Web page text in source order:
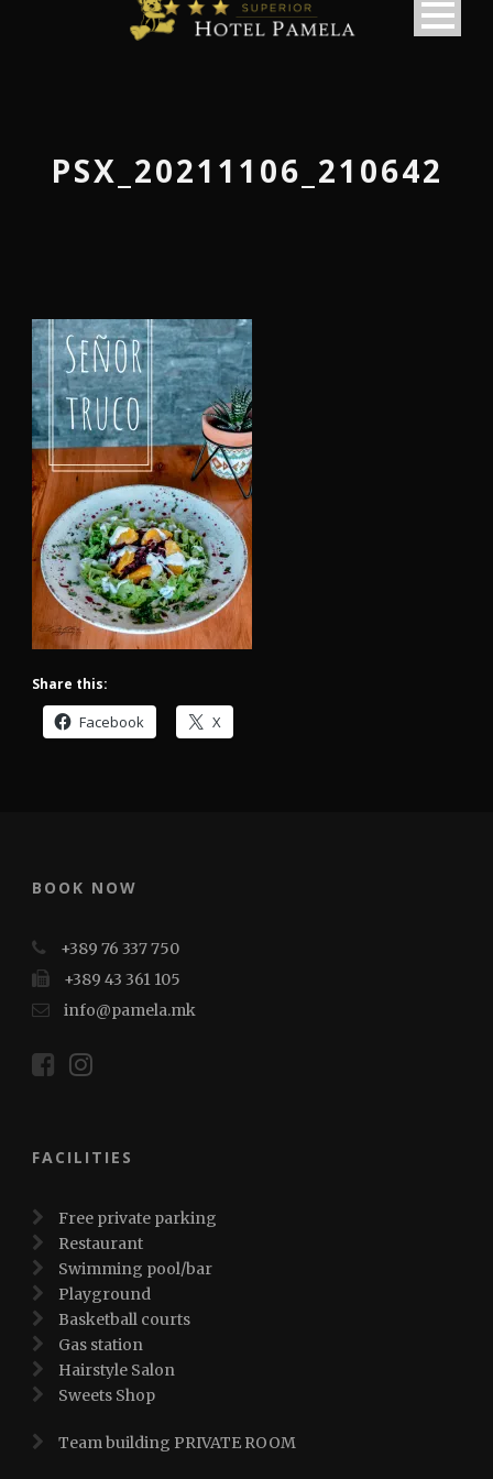
македонски
PSX_20211106_210642
Share this:
Facebook X
BOOK NOW
+389 76 337 750
+389 43 361 105
info@pamela.mk
FACILITIES
Free private parking
Restaurant
Swimming pool/bar
Playground
Basketball courts
Gas station
Hairstyle Salon
Sweets Shop
Team building PRIVATE ROOM